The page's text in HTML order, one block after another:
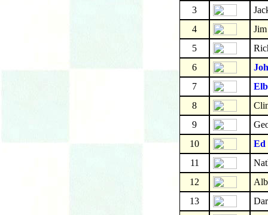
3
4
5
6
7
8
9
10
Ed
11
12
13